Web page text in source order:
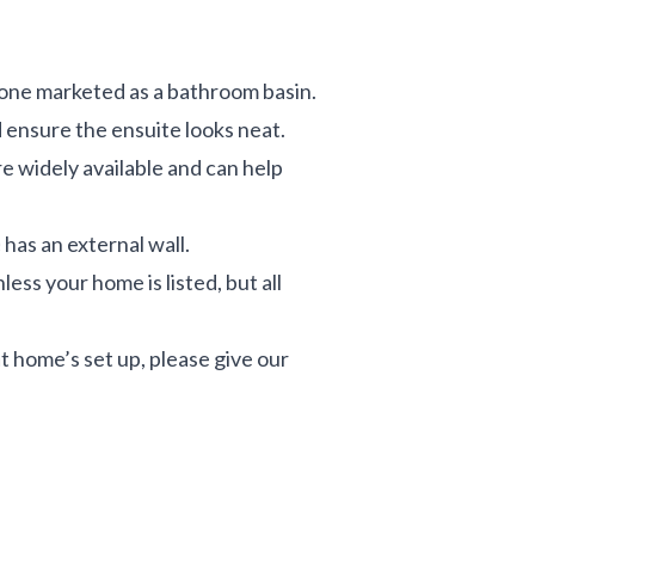
marketed as a bathroom basin.
the ensuite looks neat.
widely available and can help
an external wall.
your home is listed, but all
set up, please give our